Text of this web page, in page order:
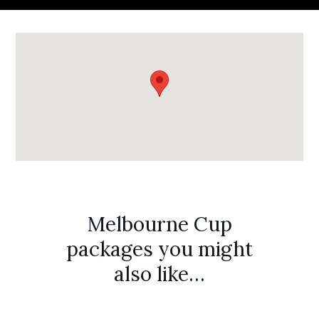
Melbourne Cup
packages you might
also like…